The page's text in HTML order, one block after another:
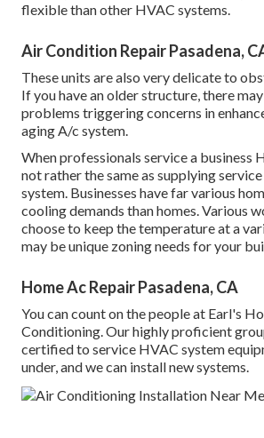
flexible than other HVAC systems.
Air Condition Repair Pasadena,
These units are also very delicate to
If you have an older structure, there
problems triggering concerns in
aging A/c system.
When professionals service a business
not rather the same as supplying
system. Businesses have far various
cooling demands than homes. Various
choose to keep the temperature at a
may be unique zoning needs for your
Home Ac Repair Pasadena, CA
You can count on the people at Earl's
Conditioning. Our highly proficient
certified to service HVAC system
under, and we can install new systems.